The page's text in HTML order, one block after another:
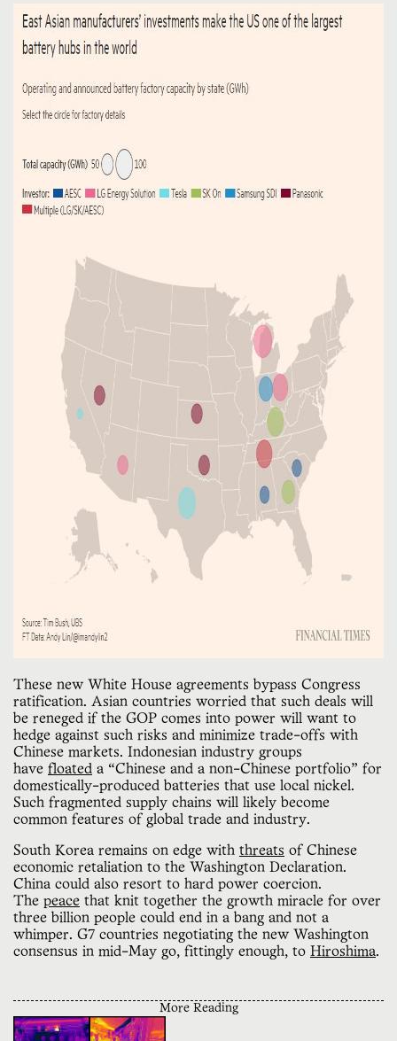
These new White House agreements bypass Congress
ratification. Asian countries worried that such deals will
be reneged if the GOP comes into power will want to
hedge against such risks and minimize trade-offs with
Chinese markets. Indonesian industry groups
have floated a “Chinese and a non-Chinese portfolio” for
domestically-produced batteries that use local nickel.
Such fragmented supply chains will likely become
common features of global trade and industry.
South Korea remains on edge with threats of Chinese
economic retaliation to the Washington Declaration.
China could also resort to hard power coercion.
The peace that knit together the growth miracle for over
three billion people could end in a bang and not a
whimper. G7 countries negotiating the new Washington
consensus in mid-May go, fittingly enough, to Hiroshima.
More Reading